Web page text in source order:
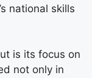
national skills
is its focus on
not only in